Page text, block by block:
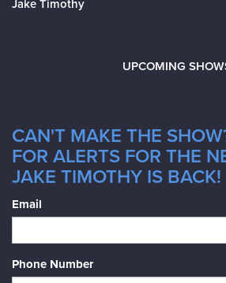
Jake Timothy
UPCOMING
CAN'T MAKE THE
FOR ALERTS FOR THE
JAKE TIMOTHY IS BACK!
Email
Phone Number